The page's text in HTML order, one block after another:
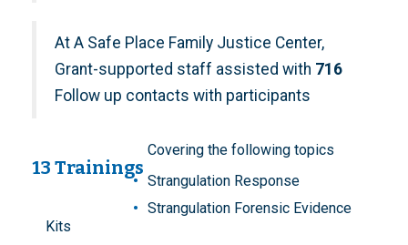
At A Safe Place Family Justice Center,
Grant-supported staff assisted with 716
Follow up contacts with participants
13 Trainings
Covering the following topics
Strangulation Response
Strangulation Forensic Evidence
Kits